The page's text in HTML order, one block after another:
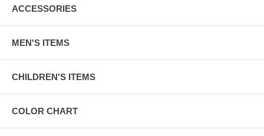
ACCESSORIES
MEN'S ITEMS
CHILDREN'S ITEMS
COLOR CHART